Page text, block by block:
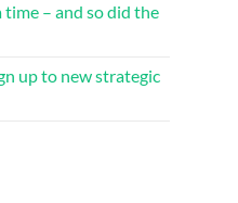
– and so did the
up to new strategic